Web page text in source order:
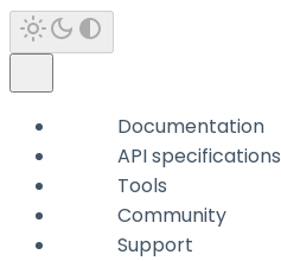
Documentation
API specifications
Tools
Community
Support